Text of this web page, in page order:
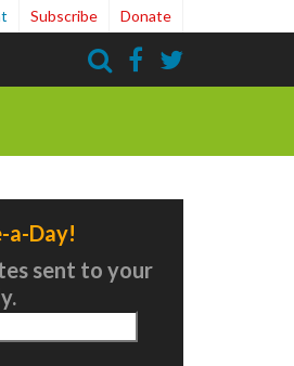
Subscribe Donate
a-Day!
sent to your